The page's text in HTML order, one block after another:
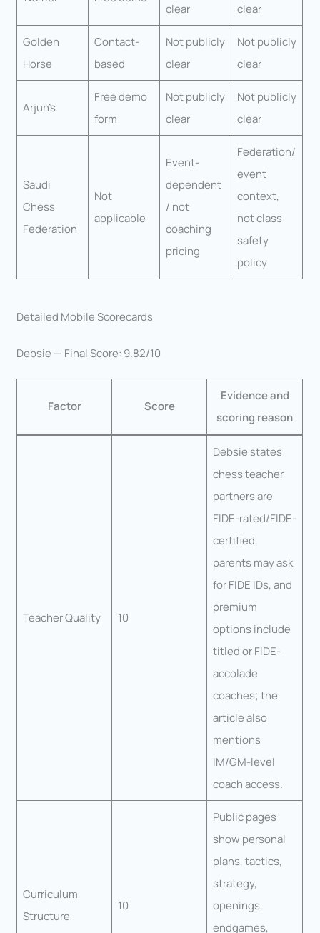
clear clear
Golden
Horse
Contact-
based
Not publicly
clear
Not publicly
clear
Arjun’s
Free demo
form
Not publicly
clear
Not publicly
clear
Saudi
Chess
Federation
Not
applicable
Event-
dependent
/ not
coaching
pricing
Federation/
event
context,
not class
safety
policy
Detailed Mobile Scorecards
Debsie — Final Score: 9.82/10
Factor Score
Evidence and
scoring reason
Teacher Quality 10
Debsie states
chess teacher
partners are
FIDE-rated/FIDE-
certified,
parents may ask
for FIDE IDs, and
premium
options include
titled or FIDE-
accolade
coaches; the
article also
mentions
IM/GM-level
coach access.
Curriculum
Structure
10
Public pages
show personal
plans, tactics,
strategy,
openings,
endgames,